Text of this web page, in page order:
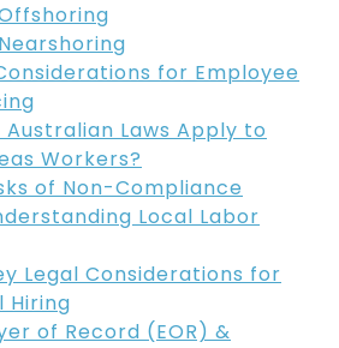
for Employee
Australian Laws Apply to
Workers?
of Non-Compliance
Local Labor
Legal Considerations for
Hiring
of Record (EOR) &